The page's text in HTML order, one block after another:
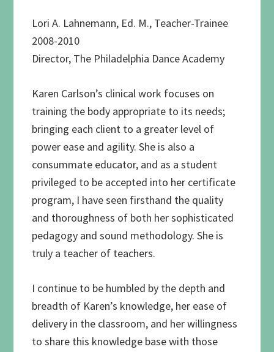
Lori A. Lahnemann, Ed. M., Teacher-Trainee
2008-2010
Director, The Philadelphia Dance Academy
Karen Carlson’s clinical work focuses on
training the body appropriate to its needs;
bringing each client to a greater level of
power ease and agility. She is also a
consummate educator, and as a student
privileged to be accepted into her certificate
program, I have seen firsthand the quality
and thoroughness of both her sophisticated
pedagogy and sound methodology. She is
truly a teacher of teachers.
I continue to be humbled by the depth and
breadth of Karen’s knowledge, her ease of
delivery in the classroom, and her willingness
to share this knowledge base with those